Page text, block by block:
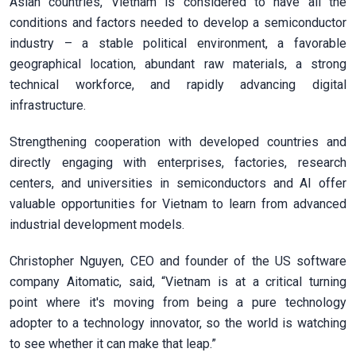
conditions and factors needed to develop a semiconductor
industry – a stable political environment, a favorable
geographical location, abundant raw materials, a strong
technical workforce, and rapidly advancing digital
infrastructure.
Strengthening cooperation with developed countries and
directly engaging with enterprises, factories, research
centers, and universities in semiconductors and AI offer
valuable opportunities for Vietnam to learn from advanced
industrial development models.
Christopher Nguyen, CEO and founder of the US software
company Aitomatic, said, “Vietnam is at a critical turning
point where it's moving from being a pure technology
adopter to a technology innovator, so the world is watching
to see whether it can make that leap.”